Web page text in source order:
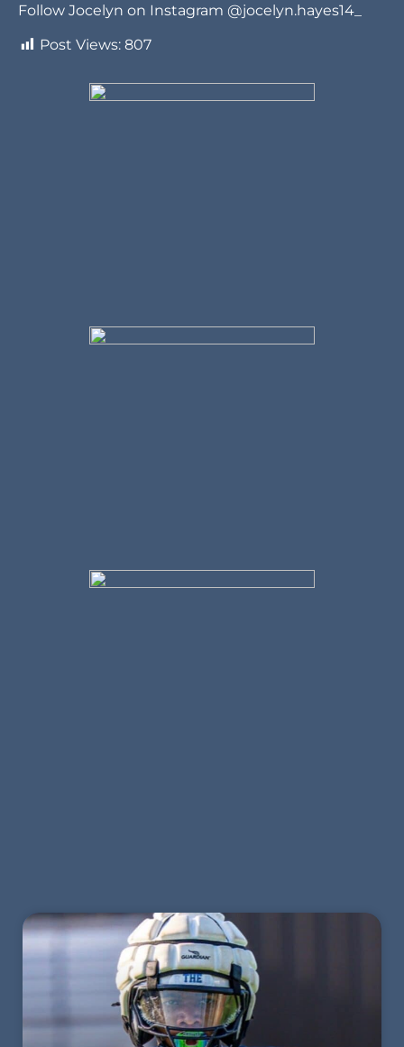
Follow Jocelyn on Instagram @jocelyn.hayes14_
Post Views: 807